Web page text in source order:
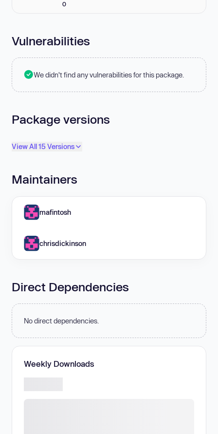
0
Vulnerabilities
We didn't find any vulnerabilities for this package.
Package versions
View All 15 Versions
Maintainers
mafintosh
chrisdickinson
Direct Dependencies
No direct dependencies.
Weekly Downloads